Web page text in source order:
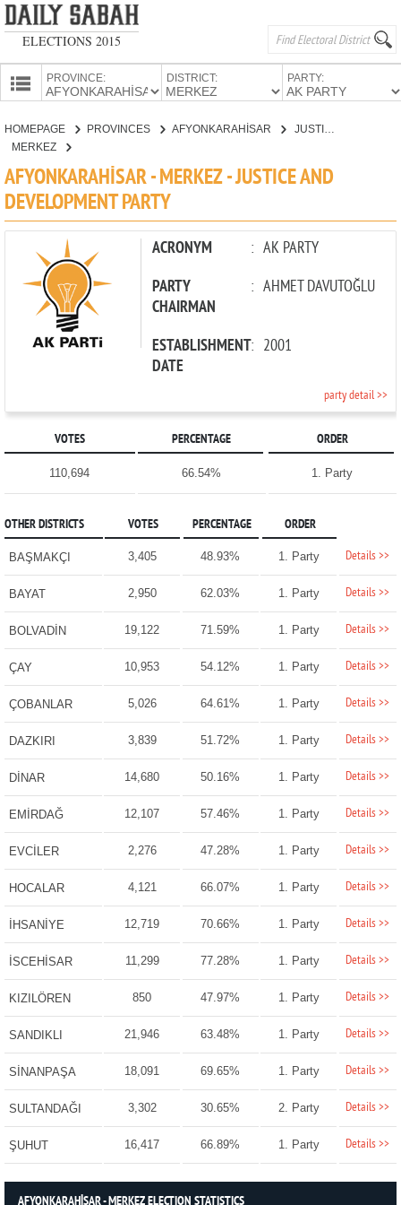
ELECTIONS 2015
PROVINCES
PROVINCE: DISTRICT: PARTY:
CANDIDATES
PARTIES
HOMEPAGE PROVINCES
AFYONKARAHİSAR
MERKEZ
JUSTICE AND DEVELOPMENT PARTY
AFYONKARAHİSAR - MERKEZ - JUSTICE AND
DEVELOPMENT PARTY
ACRONYM : AK PARTY
PARTY
CHAIRMAN
: AHMET DAVUTOĞLU
ESTABLISHMENT
DATE
: 2001
party detail >>
VOTES PERCENTAGE ORDER
110,694 66.54% 1. Party
OTHER DISTRICTS VOTES PERCENTAGE ORDER
BAŞMAKÇI 3,405 48.93% 1. Party Details >>
BAYAT 2,950 62.03% 1. Party Details >>
BOLVADİN 19,122 71.59% 1. Party Details >>
ÇAY 10,953 54.12% 1. Party Details >>
ÇOBANLAR 5,026 64.61% 1. Party Details >>
DAZKIRI 3,839 51.72% 1. Party Details >>
DİNAR 14,680 50.16% 1. Party Details >>
EMİRDAĞ 12,107 57.46% 1. Party Details >>
EVCİLER 2,276 47.28% 1. Party Details >>
HOCALAR 4,121 66.07% 1. Party Details >>
İHSANİYE 12,719 70.66% 1. Party Details >>
İSCEHİSAR 11,299 77.28% 1. Party Details >>
KIZILÖREN 850 47.97% 1. Party Details >>
SANDIKLI 21,946 63.48% 1. Party Details >>
SİNANPAŞA 18,091 69.65% 1. Party Details >>
SULTANDAĞI 3,302 30.65% 2. Party Details >>
ŞUHUT 16,417 66.89% 1. Party Details >>
AFYONKARAHİSAR - MERKEZ ELECTION STATISTICS